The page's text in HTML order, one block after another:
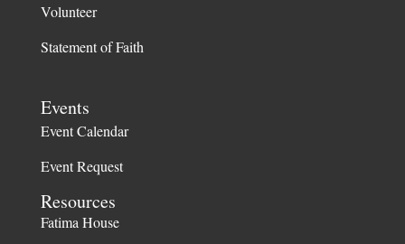
Volunteer
Statement of Faith
Events
Event Calendar
Event Request
Resources
Fatima House